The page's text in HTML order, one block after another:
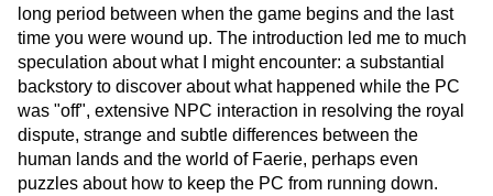
long period between when the game begins and the last
time you were wound up. The introduction led me to much
speculation about what I might encounter: a substantial
backstory to discover about what happened while the PC
was "off", extensive NPC interaction in resolving the royal
dispute, strange and subtle differences between the
human lands and the world of Faerie, perhaps even
puzzles about how to keep the PC from running down.